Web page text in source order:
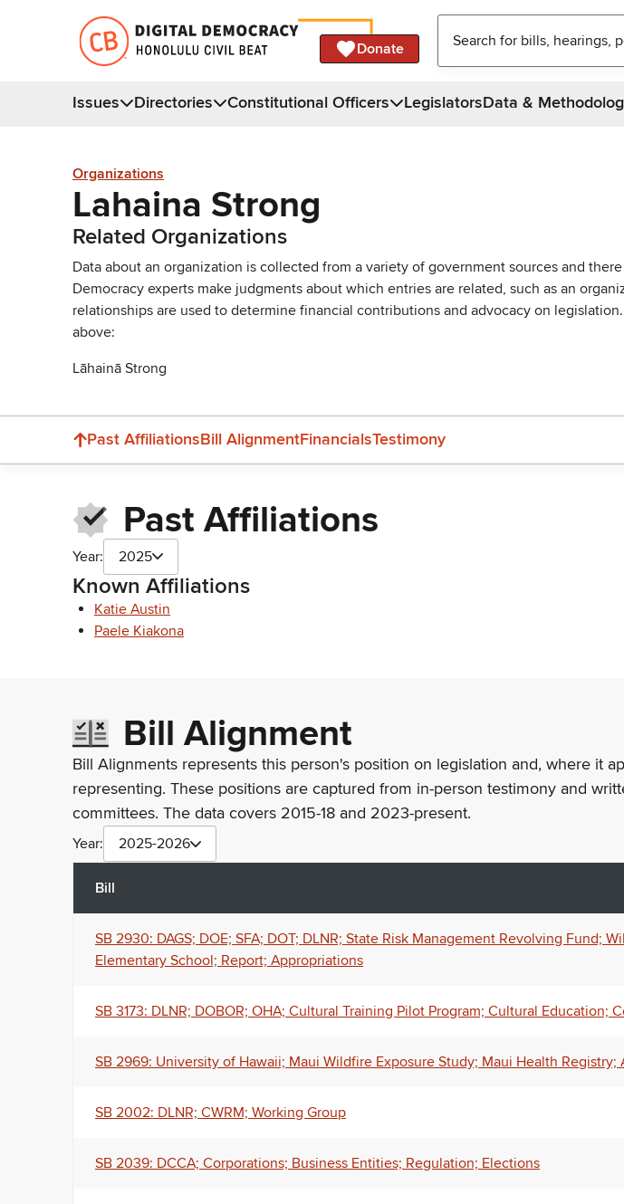
Donate
Issues Directories Constitutional Officers LegislatorsData &
Organizations
Lahaina Strong
Related Organizations
Data about an organization is collected from a variety of government sources and
Democracy experts make judgments about which entries are related, such as an
relationships are used to determine financial contributions and advocacy on
above:
Lāhainā Strong
Past AffiliationsBill AlignmentFinancialsTestimony
Past Affiliations
Year: 2025
Known Affiliations
Katie Austin
Paele Kiakona
Bill Alignment
Bill Alignments represents this person's position on legislation and, where it
representing. These positions are captured from in-person testimony and
committees. The data covers 2015-18 and 2023-present.
Year: 2025-2026
Bill
SB 2930: DAGS; DOE; SFA; DOT; DLNR; State Risk Management Revolving Fund;
Elementary School; Report; Appropriations
SB 3173: DLNR; DOBOR; OHA; Cultural Training Pilot Program; Cultural Education;
SB 2969: University of Hawaii; Maui Wildfire Exposure Study; Maui Health Registry;
SB 2002: DLNR; CWRM; Working Group
SB 2039: DCCA; Corporations; Business Entities; Regulation; Elections